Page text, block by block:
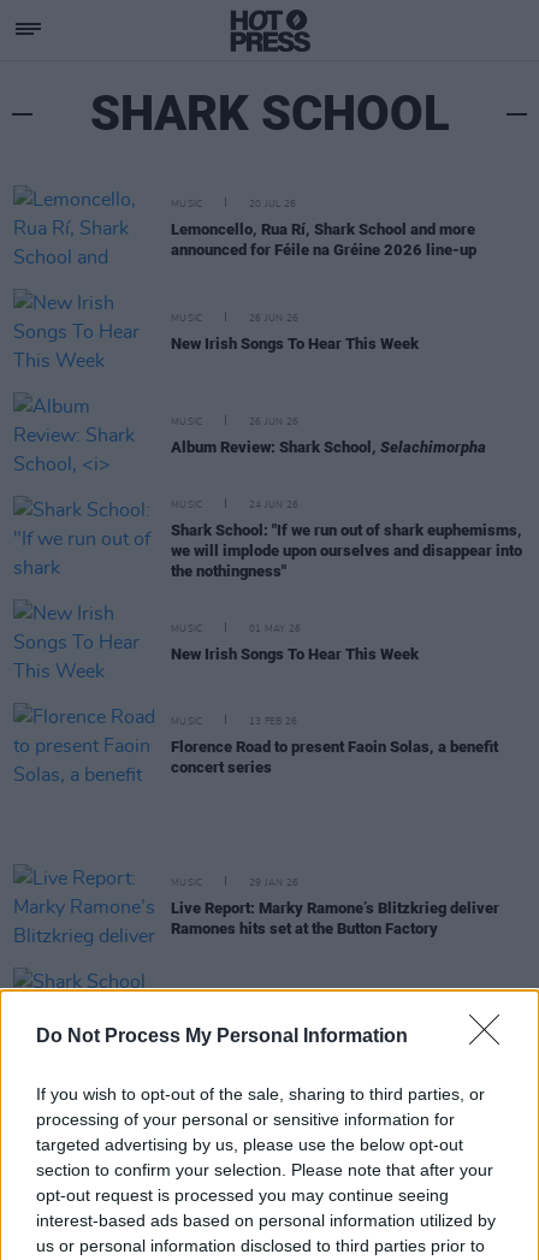
Do Not Process My Personal Information
If you wish to opt-out of the sale, sharing to third parties, or
processing of your personal or sensitive information for
targeted advertising by us, please use the below opt-out
section to confirm your selection. Please note that after your
opt-out request is processed you may continue seeing
interest-based ads based on personal information utilized by
us or personal information disclosed to third parties prior to
SHARK SCHOOL
MUSIC 20 JUL 26
Lemoncello, Rua Rí, Shark School and more
announced for Féile na Gréine 2026 line-up
MUSIC 26 JUN 26
New Irish Songs To Hear This Week
MUSIC 26 JUN 26
Album Review: Shark School, Selachimorpha
MUSIC 24 JUN 26
Shark School: "If we run out of shark euphemisms,
we will implode upon ourselves and disappear into
the nothingness"
MUSIC 01 MAY 26
New Irish Songs To Hear This Week
MUSIC 13 FEB 26
Florence Road to present Faoin Solas, a benefit
concert series
MUSIC 29 JAN 26
Live Report: Marky Ramone’s Blitzkrieg deliver
Ramones hits set at the Button Factory
Shark School to open for Marky Ramone in Dublin
MUSIC 31 DEC 25
Shark School, Theatre, Pastiche and thanks mom
play as part of 2fm
Sessions From Oblivion
Hot Press Christmas Summit '25: With Cliffords,
BIIRD, Junior Brother, Daniel Lambert, Steve Wall,
Shark School and DUG